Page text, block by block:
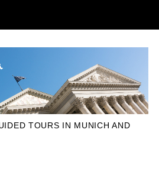
TOURS IN MUNICH AND